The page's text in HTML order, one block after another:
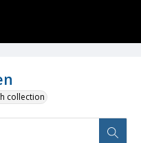
collection